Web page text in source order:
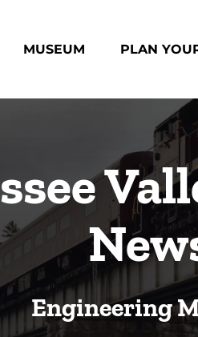
MUSEUM PLAN
Engineering